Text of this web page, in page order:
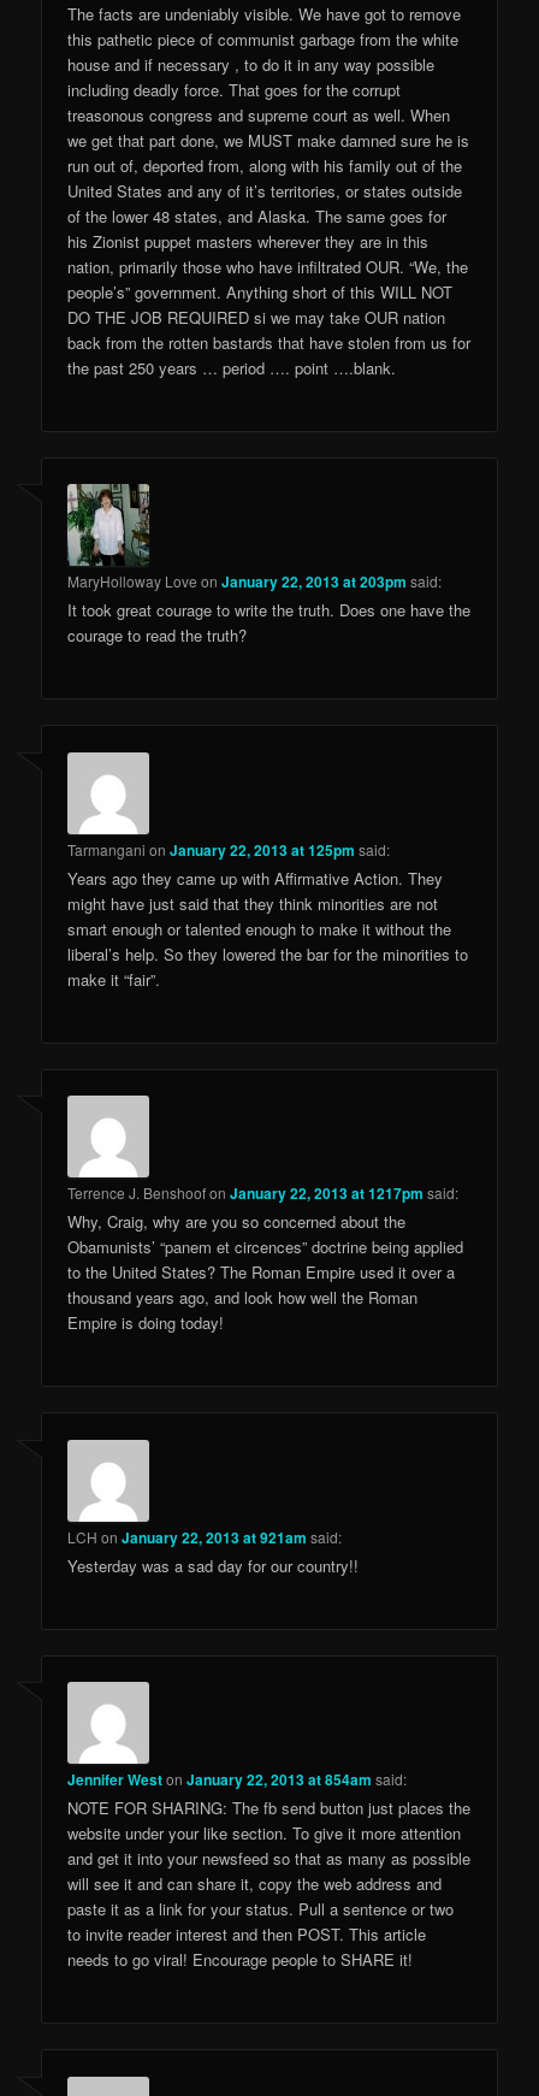
The facts are undeniably visible. We have got to remove
this pathetic piece of communist garbage from the white
house and if necessary , to do it in any way possible
including deadly force. That goes for the corrupt
treasonous congress and supreme court as well. When
we get that part done, we MUST make damned sure he is
run out of, deported from, along with his family out of the
United States and any of it’s territories, or states outside
of the lower 48 states, and Alaska. The same goes for
his Zionist puppet masters wherever they are in this
nation, primarily those who have infiltrated OUR. “We, the
people’s” government. Anything short of this WILL NOT
DO THE JOB REQUIRED si we may take OUR nation
back from the rotten bastards that have stolen from us for
the past 250 years … period …. point ….blank.
MaryHolloway Love onJanuary 22, 2013 at 203pm said:
It took great courage to write the truth. Does one have the
courage to read the truth?
Tarmangani onJanuary 22, 2013 at 125pm said:
Years ago they came up with Affirmative Action. They
might have just said that they think minorities are not
smart enough or talented enough to make it without the
liberal’s help. So they lowered the bar for the minorities to
make it “fair”.
Terrence J. BenshoofonJanuary 22, 2013 at 1217pm said:
Why, Craig, why are you so concerned about the
Obamunists’ “panem et circences” doctrine being applied
to the United States? The Roman Empire used it over a
thousand years ago, and look how well the Roman
Empire is doing today!
LCH onJanuary 22, 2013 at 921am said:
Yesterday was a sad day for our country!!
Jennifer WestonJanuary 22, 2013 at 854am said:
NOTE FOR SHARING: The fb send button just places the
website under your like section. To give it more attention
and get it into your newsfeed so that as many as possible
will see it and can share it, copy the web address and
paste it as a link for your status. Pull a sentence or two
to invite reader interest and then POST. This article
needs to go viral! Encourage people to SHARE it!